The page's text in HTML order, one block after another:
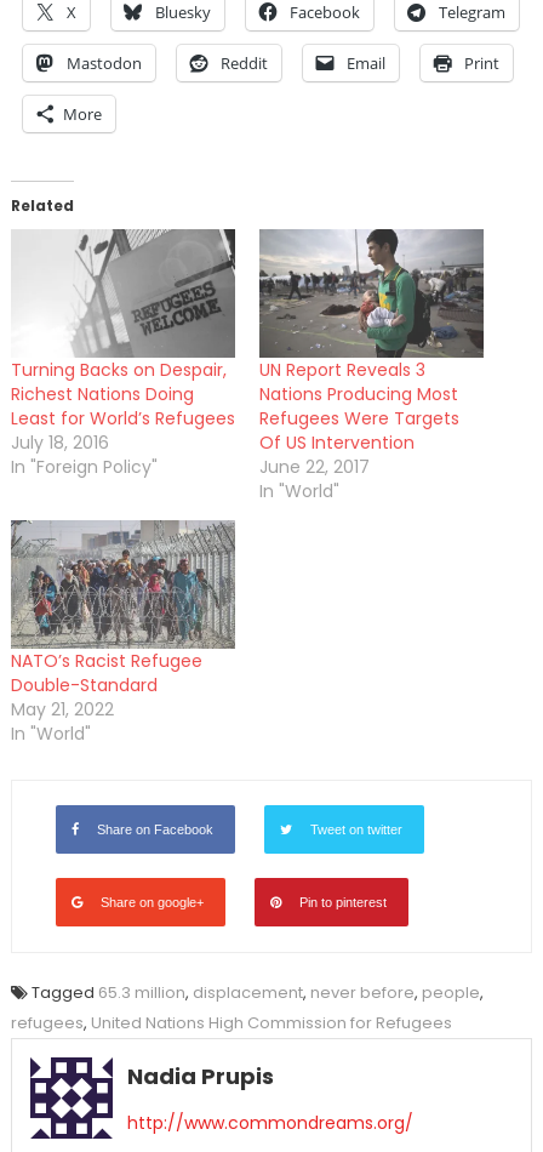
X Bluesky Facebook Telegram
Mastodon Reddit Email Print
More
Related
Turning Backs on Despair,
Richest Nations Doing
Least for World’s Refugees
July 18, 2016
In "Foreign Policy"
UN Report Reveals 3
Nations Producing Most
Refugees Were Targets
Of US Intervention
June 22, 2017
In "World"
NATO’s Racist Refugee
Double-Standard
May 21, 2022
In "World"
Share on Facebook Tweet on twitter
Share on google+ Pin to pinterest
Tagged 65.3 million, displacement, never before, people,
refugees, United Nations High Commission for Refugees
Nadia Prupis
http://www.commondreams.org/